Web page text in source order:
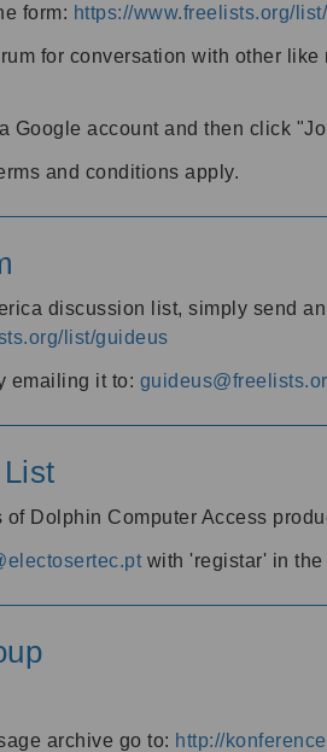
form: https://www.freelists.org/
for conversation with other
Google account and then click
and conditions apply.
discussion list, simply send
list/guideus
emailing it to:
Dolphin Computer Access
with 'registar' in
archive go to: http://